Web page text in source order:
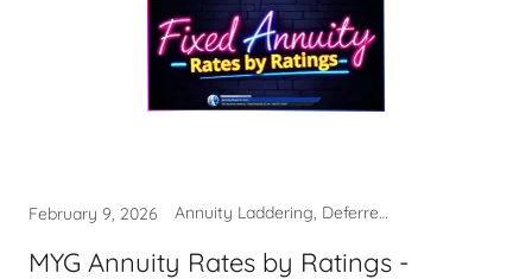
February 9, 2026 Annuity Laddering, Deferred Income Annuity, Multi-Year Guarantee Annuity, MYGA Rates
MYG Annuity Rates by Ratings -